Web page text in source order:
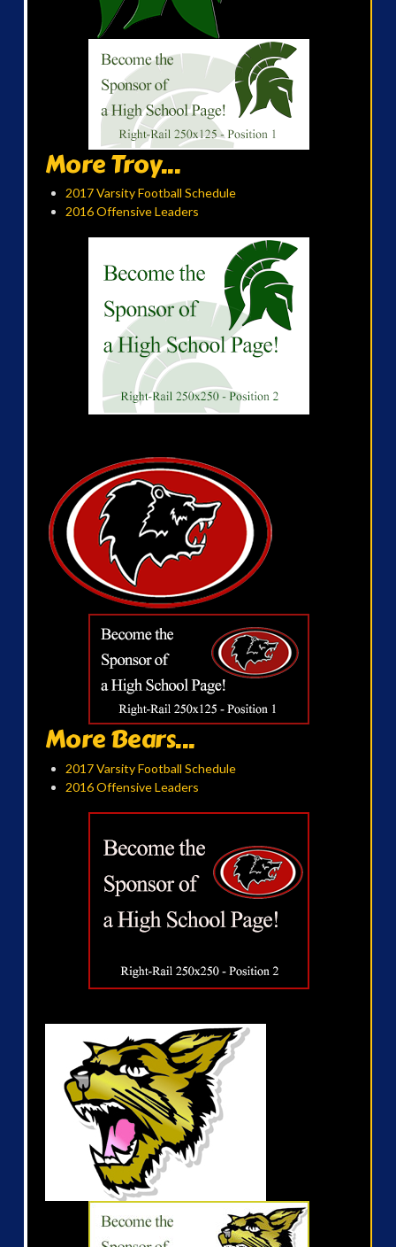
More Troy...
2017 Varsity Football Schedule
2016 Offensive Leaders
More Bears...
2017 Varsity Football Schedule
2016 Offensive Leaders